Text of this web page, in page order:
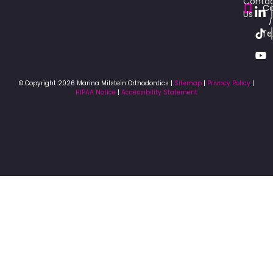
Us
/
© Copyright 2026 Marina Milstein Orthodontics | Sitemap | Privacy Policy |
HIPAA Notice | Accessibility Statement